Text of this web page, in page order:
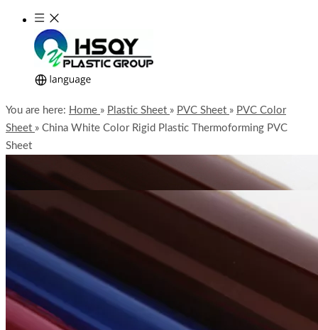
You are here: Home » Plastic Sheet » PVC Sheet » PVC Color
Sheet » China White Color Rigid Plastic Thermoforming PVC
Sheet